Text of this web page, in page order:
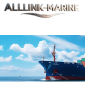
service@alllink-